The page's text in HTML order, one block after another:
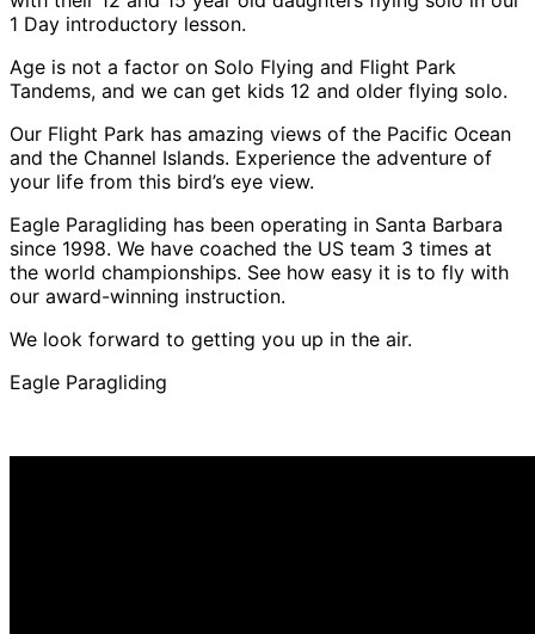
1 Day introductory lesson.
Age is not a factor on Solo Flying and Flight Park
Tandems, and we can get kids 12 and older flying solo.
Our Flight Park has amazing views of the Pacific Ocean
and the Channel Islands. Experience the adventure of
your life from this bird’s eye view.
Eagle Paragliding has been operating in Santa Barbara
since 1998. We have coached the US team 3 times at
the world championships. See how easy it is to fly with
our award-winning instruction.
We look forward to getting you up in the air.
Eagle Paragliding